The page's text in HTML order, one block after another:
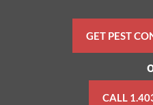
GET PEST
CALL